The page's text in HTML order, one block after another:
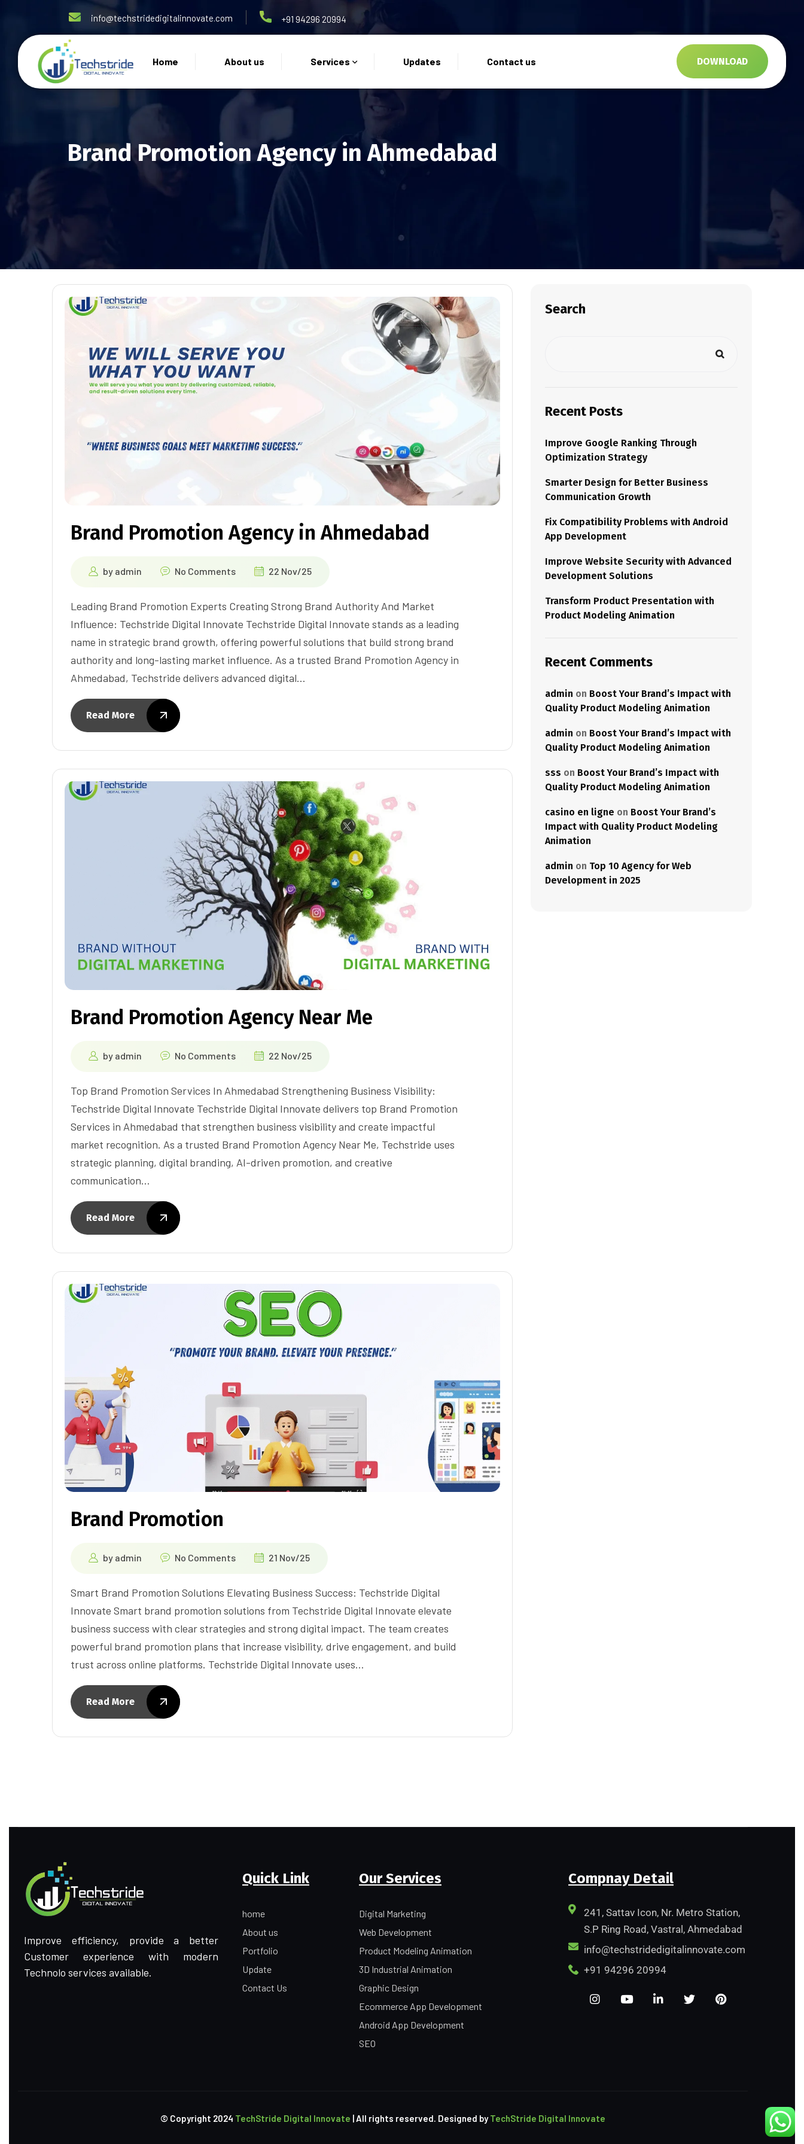
info@techstridedigitalinnovate.com +91 94296 20994
Home About us Services Updates Contact us DOWNLOAD
Brand Promotion Agency in Ahmedabad
Brand Promotion Agency in Ahmedabad
by admin No Comments 22 Nov/25
Leading Brand Promotion Experts Creating Strong Brand Authority And Market
Influence: Techstride Digital Innovate Techstride Digital Innovate stands as a leading
name in strategic brand growth, offering powerful solutions that build strong brand
authority and long-lasting market influence. As a trusted Brand Promotion Agency in
Ahmedabad, Techstride delivers advanced digital…
Read More
Brand Promotion Agency Near Me
by admin No Comments 22 Nov/25
Top Brand Promotion Services In Ahmedabad Strengthening Business Visibility:
Techstride Digital Innovate Techstride Digital Innovate delivers top Brand Promotion
Services in Ahmedabad that strengthen business visibility and create impactful
market recognition. As a trusted Brand Promotion Agency Near Me, Techstride uses
strategic planning, digital branding, AI-driven promotion, and creative
communication…
Read More
Brand Promotion
by admin No Comments 21 Nov/25
Smart Brand Promotion Solutions Elevating Business Success: Techstride Digital
Innovate Smart brand promotion solutions from Techstride Digital Innovate elevate
business success with clear strategies and strong digital impact. The team creates
powerful brand promotion plans that increase visibility, drive engagement, and build
trust across online platforms. Techstride Digital Innovate uses…
Read More
Search
Recent Posts
Improve Google Ranking Through
Optimization Strategy
Smarter Design for Better Business
Communication Growth
Fix Compatibility Problems with Android
App Development
Improve Website Security with Advanced
Development Solutions
Transform Product Presentation with
Product Modeling Animation
Recent Comments
admin on Boost Your Brand’s Impact with
Quality Product Modeling Animation
admin on Boost Your Brand’s Impact with
Quality Product Modeling Animation
sss on Boost Your Brand’s Impact with
Quality Product Modeling Animation
casino en ligne on Boost Your Brand’s
Impact with Quality Product Modeling
Animation
admin on Top 10 Agency for Web
Development in 2025
Improve efficiency, provide a better
Customer experience with modern
Technolo services available.
Quick Link
home
About us
Portfolio
Update
Contact Us
Our Services
Digital Marketing
Web Development
Product Modeling Animation
3D Industrial Animation
Graphic Design
Ecommerce App Development
Android App Development
SEO
Compnay Detail
241, Sattav Icon, Nr. Metro Station,
S.P Ring Road, Vastral, Ahmedabad
info@techstridedigitalinnovate.com
+91 94296 20994
© Copyright 2024 TechStride Digital Innovate | All rights reserved. Designed byTechStride Digital Innovate